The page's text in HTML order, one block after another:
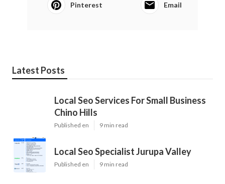
Pinterest Email
Latest Posts
Local Seo Services For Small Business
Chino Hills
Published en 9 min read
Local Seo Specialist Jurupa Valley
Published en 9 min read